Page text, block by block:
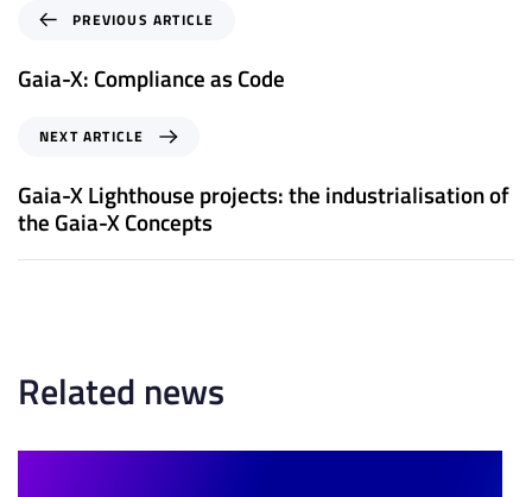
e
v
s
A
r
e
PREVIOUS ARTICLE
Gaia-X: Compliance as Code
x
t
A
r
l
e
NEXT ARTICLE
Gaia-X Lighthouse projects: the industrialisation of
the Gaia-X Concepts
Related news